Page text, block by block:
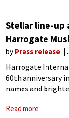
Stellar line-up
Harrogate
by Press release
Harrogate
60th anniversary
names and
such as Abel
Read more